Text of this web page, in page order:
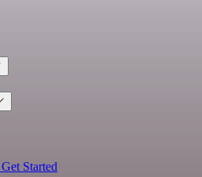
Get Started